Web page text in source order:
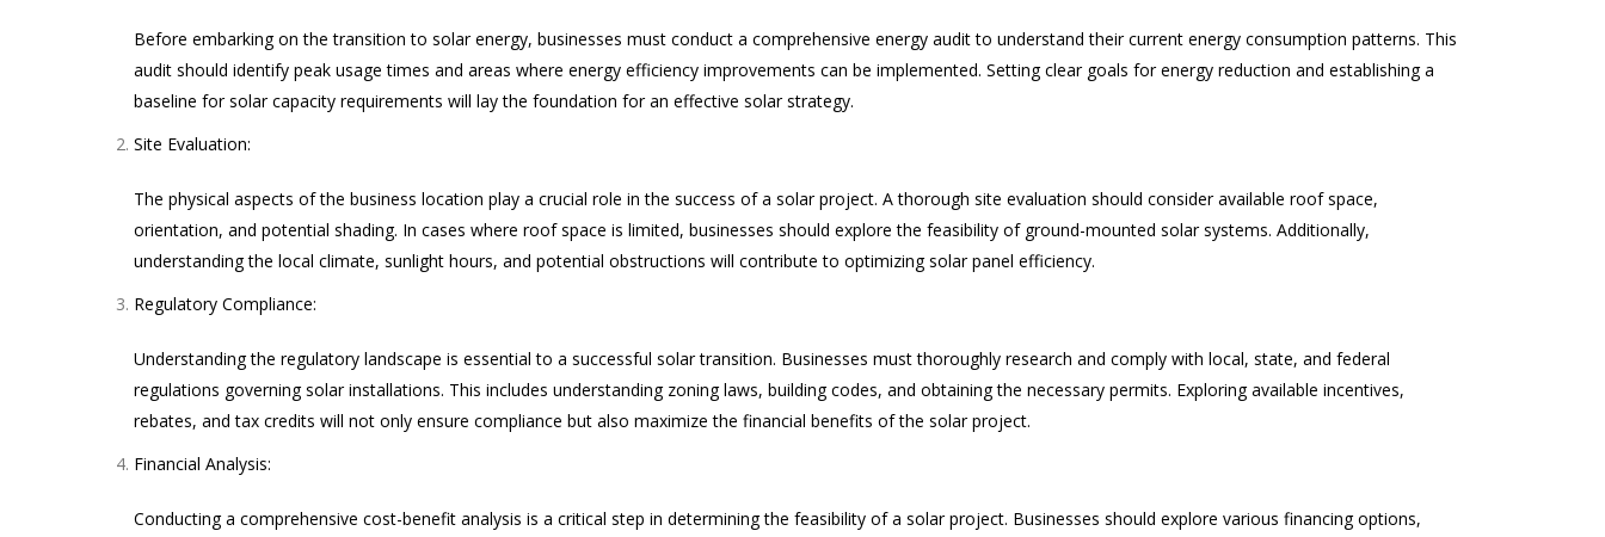
Before embarking on the transition to solar energy, businesses must conduct a comprehensive energy audit to understand their current energy consumption patterns. This
audit should identify peak usage times and areas where energy efficiency improvements can be implemented. Setting clear goals for energy reduction and establishing a
baseline for solar capacity requirements will lay the foundation for an effective solar strategy.
Site Evaluation:
The physical aspects of the business location play a crucial role in the success of a solar project. A thorough site evaluation should consider available roof space,
orientation, and potential shading. In cases where roof space is limited, businesses should explore the feasibility of ground-mounted solar systems. Additionally,
understanding the local climate, sunlight hours, and potential obstructions will contribute to optimizing solar panel efficiency.
Regulatory Compliance:
Understanding the regulatory landscape is essential to a successful solar transition. Businesses must thoroughly research and comply with local, state, and federal
regulations governing solar installations. This includes understanding zoning laws, building codes, and obtaining the necessary permits. Exploring available incentives,
rebates, and tax credits will not only ensure compliance but also maximize the financial benefits of the solar project.
Financial Analysis:
Conducting a comprehensive cost-benefit analysis is a critical step in determining the feasibility of a solar project. Businesses should explore various financing options,